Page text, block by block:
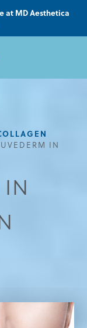
at MD Aesthetica
IN